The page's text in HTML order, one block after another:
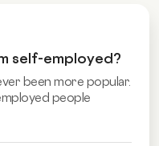
self-employed?
been more popular.
people